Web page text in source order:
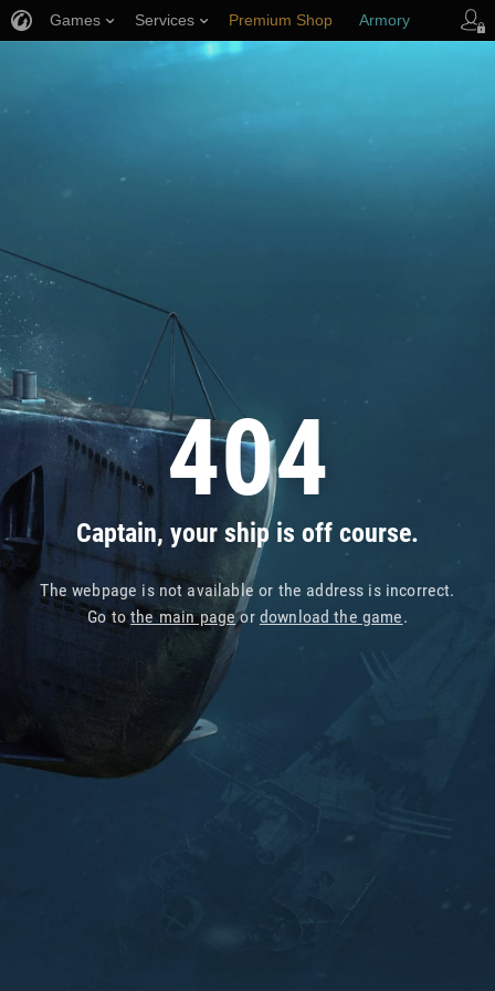
404
Captain, your ship is off course.
The webpage is not available or the address is incorrect.
Go tothe main pageor download the game.
Games Services Premium Shop Armory
Player Support